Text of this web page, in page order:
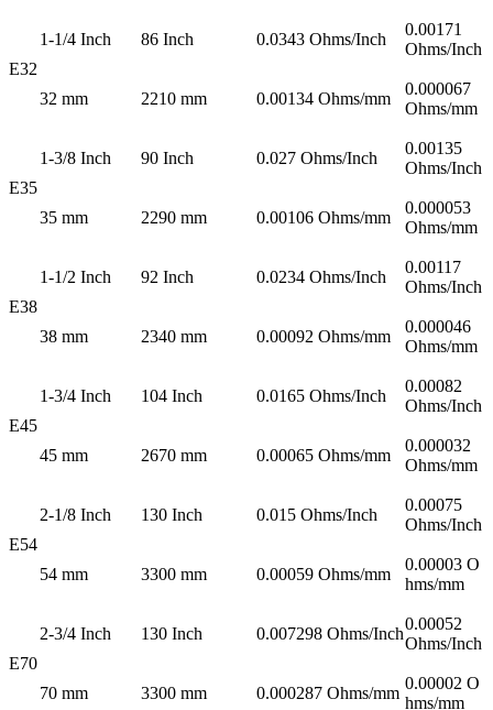
E32
1-1/4 Inch 86 Inch 0.0343 Ohms/Inch
0.00171
Ohms/Inch
32 mm 2210 mm 0.00134 Ohms/mm
0.000067
Ohms/mm
E35
1-3/8 Inch 90 Inch 0.027 Ohms/Inch
0.00135
Ohms/Inch
35 mm 2290 mm 0.00106 Ohms/mm
0.000053
Ohms/mm
E38
1-1/2 Inch 92 Inch 0.0234 Ohms/Inch
0.00117
Ohms/Inch
38 mm 2340 mm 0.00092 Ohms/mm
0.000046
Ohms/mm
E45
1-3/4 Inch 104 Inch 0.0165 Ohms/Inch
0.00082
Ohms/Inch
45 mm 2670 mm 0.00065 Ohms/mm
0.000032
Ohms/mm
E54
2-1/8 Inch 130 Inch 0.015 Ohms/Inch
0.00075
Ohms/Inch
54 mm 3300 mm 0.00059 Ohms/mm
0.00003 O
hms/mm
E70
2-3/4 Inch 130 Inch 0.007298 Ohms/Inch
0.00052
Ohms/Inch
70 mm 3300 mm 0.000287 Ohms/mm
0.00002 O
hms/mm